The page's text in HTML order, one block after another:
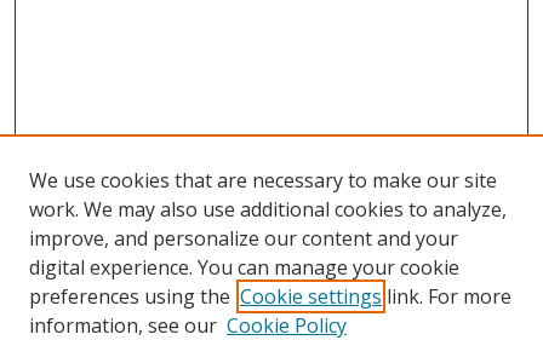
We use cookies that are necessary to make our site
work. We may also use additional cookies to analyze,
improve, and personalize our content and your
digital experience. You can manage your cookie
preferences using the Cookie settings link. For more
information, see our Cookie Policy